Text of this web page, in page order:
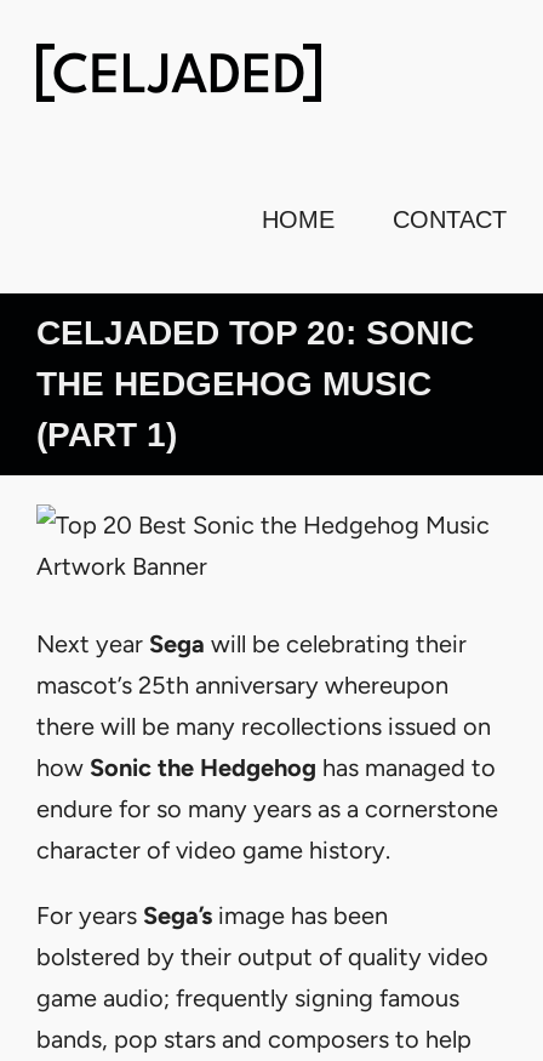
content
HOME CONTACT
CELJADED TOP 20: SONIC
THE HEDGEHOG MUSIC
(PART 1)
Next year Sega will be celebrating their
mascot’s 25th anniversary whereupon
there will be many recollections issued on
how Sonic the Hedgehog has managed to
endure for so many years as a cornerstone
character of video game history.
For years Sega’s image has been
bolstered by their output of quality video
game audio; frequently signing famous
bands, pop stars and composers to help